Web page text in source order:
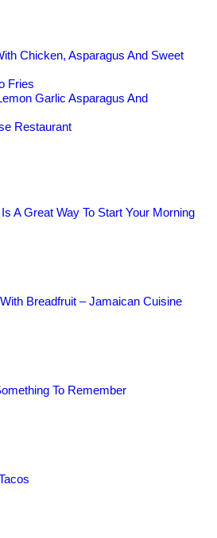
Chicken, Asparagus And Sweet
Fries
Garlic Asparagus And
Restaurant
A Great Way To Start Your Morning
Breadfruit – Jamaican Cuisine
To Remember